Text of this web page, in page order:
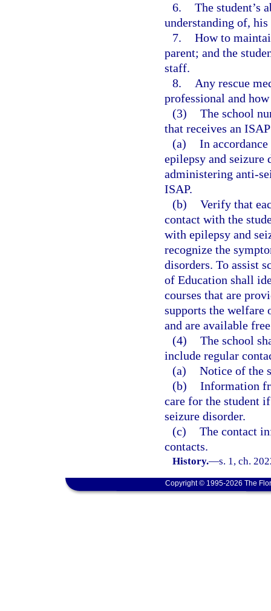
6. The student’s
understanding of,
7. How to
parent; and the
staff.
8.
Any rescue
professional and
(3) The school
that receives an
(a) In
epilepsy and seizure
administering anti-
ISAP.
(b) Verify that
contact with the
with epilepsy and
recognize the
disorders. To assist
of Education shall
courses that are
supports the welfare
and are available
(4) The school
include regular
(a) Notice of the
(b) Information
care for the student
seizure disorder.
(c) The contact
contacts.
History.—s. 1, ch.
Copyright © 1995-2026 The